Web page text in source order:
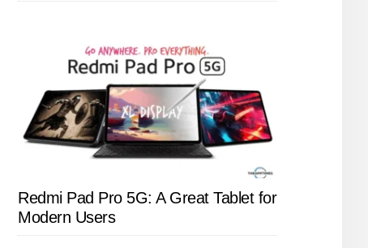
Redmi Pad Pro 5G: A Great Tablet for
Modern Users